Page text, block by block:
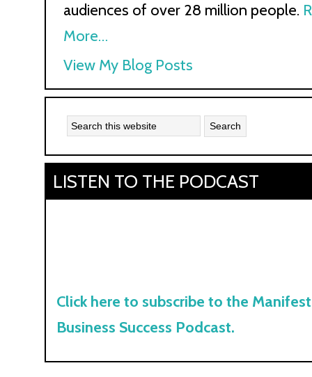
audiences of over 28 million people.
More…
Kath
Kyle:
View My Blog Posts
LISTEN TO THE PODCAST
Click here to subscribe to the Manifest
Business Success Podcast.